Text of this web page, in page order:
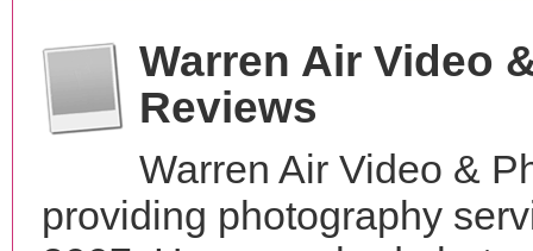
Warren Air Video
Reviews
Warren Air Video &
providing photography